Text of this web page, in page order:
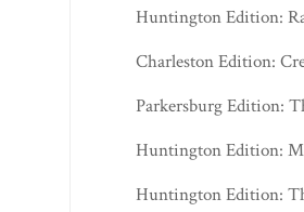
Huntington Edition:
Charleston Edition:
Parkersburg Edition:
Huntington Edition:
Huntington Edition: